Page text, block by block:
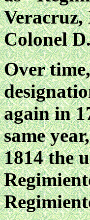
Veracruz,
Colonel
Over
again in
same
1814 the